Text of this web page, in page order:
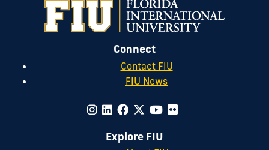
Connect
Contact FIU
FIU News
Explore FIU